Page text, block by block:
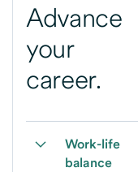
Advance
your
career.
Work-life
balance